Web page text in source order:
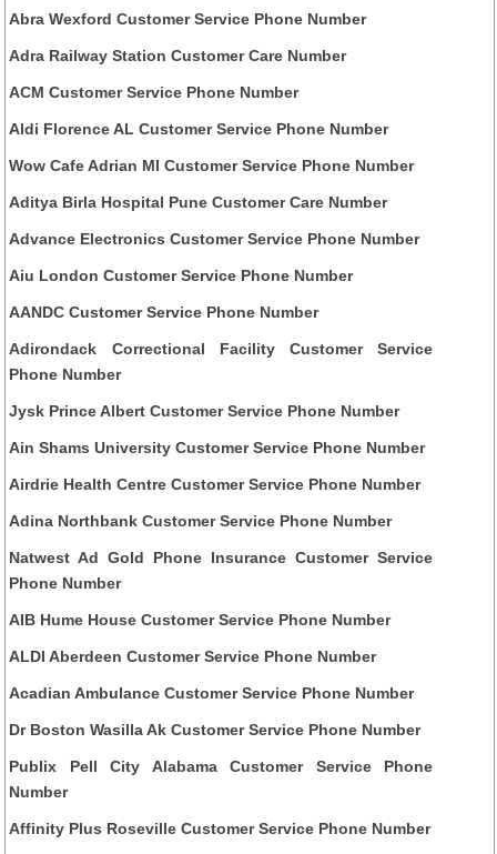
Abra Wexford Customer Service Phone Number
Adra Railway Station Customer Care Number
ACM Customer Service Phone Number
Aldi Florence AL Customer Service Phone Number
Wow Cafe Adrian MI Customer Service Phone Number
Aditya Birla Hospital Pune Customer Care Number
Advance Electronics Customer Service Phone Number
Aiu London Customer Service Phone Number
AANDC Customer Service Phone Number
Adirondack Correctional Facility Customer Service
Phone Number
Jysk Prince Albert Customer Service Phone Number
Ain Shams University Customer Service Phone Number
Airdrie Health Centre Customer Service Phone Number
Adina Northbank Customer Service Phone Number
Natwest Ad Gold Phone Insurance Customer Service
Phone Number
AIB Hume House Customer Service Phone Number
ALDI Aberdeen Customer Service Phone Number
Acadian Ambulance Customer Service Phone Number
Dr Boston Wasilla Ak Customer Service Phone Number
Publix Pell City Alabama Customer Service Phone
Number
Affinity Plus Roseville Customer Service Phone Number